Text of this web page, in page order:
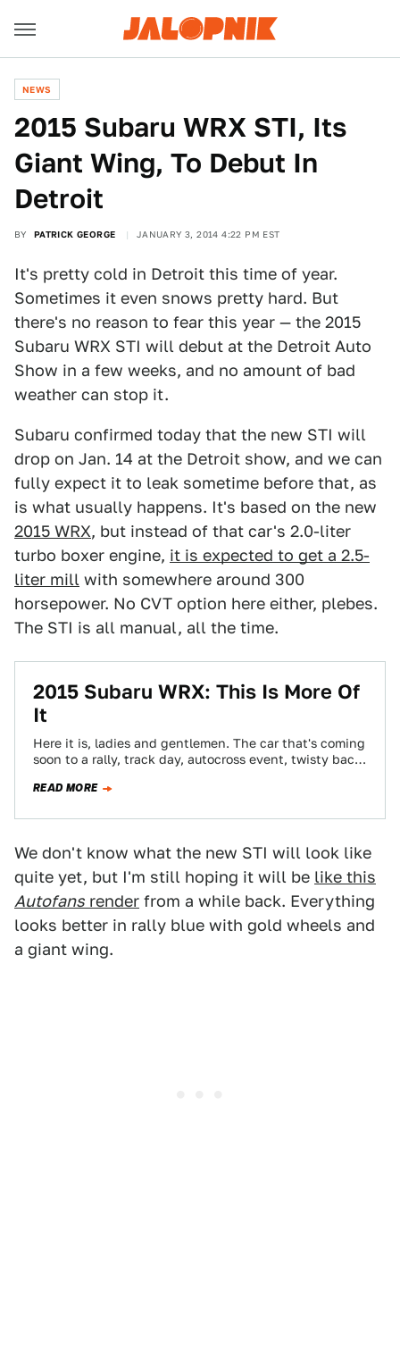
NEWS
2015 Subaru WRX STI, Its
Giant Wing, To Debut In
Detroit
BY PATRICK GEORGE JANUARY 3, 2014 4:22 PM EST
It's pretty cold in Detroit this time of year.
Sometimes it even snows pretty hard. But
there's no reason to fear this year — the 2015
Subaru WRX STI will debut at the Detroit Auto
Show in a few weeks, and no amount of bad
weather can stop it.
Subaru confirmed today that the new STI will
drop on Jan. 14 at the Detroit show, and we can
fully expect it to leak sometime before that, as
is what usually happens. It's based on the new
2015 WRX, but instead of that car's 2.0-liter
turbo boxer engine, it is expected to get a 2.5-
liter mill with somewhere around 300
horsepower. No CVT option here either, plebes.
The STI is all manual, all the time.
2015 Subaru WRX: This Is More Of
It
Here it is, ladies and gentlemen. The car that's coming
soon to a rally, track day, autocross event, twisty back
READ MORE
We don't know what the new STI will look like
quite yet, but I'm still hoping it will be like this
Autofans render from a while back. Everything
looks better in rally blue with gold wheels and
a giant wing.